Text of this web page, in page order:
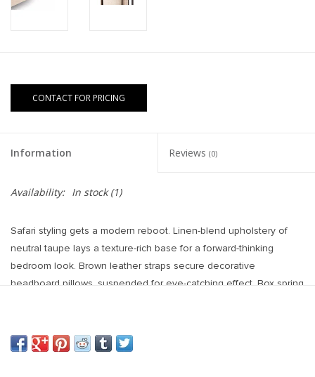
CONTACT FOR PRICING
Information Reviews (0)
Availability: In stock(1)
Safari styling gets a modern reboot. Linen-blend upholstery of
neutral taupe lays a texture-rich base for a forward-thinking
bedroom look. Brown leather straps secure decorative
headboard pillows, suspended for eye-catching effect. Box spring
Materials: 85% Pl, 15% Li, 58%Pu, 30%Pl, 12%Co, Iron